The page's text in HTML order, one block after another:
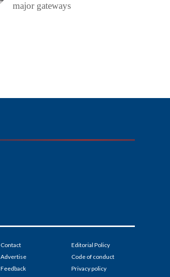
major gateways
Contact
Advertise
Feedback
Editorial Policy
Code of conduct
Privacy policy